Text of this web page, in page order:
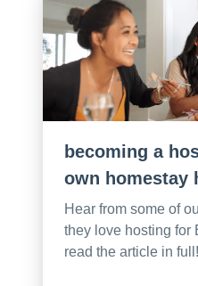
becoming a
own homestay
Hear from some of
they love hosting for
read the article in